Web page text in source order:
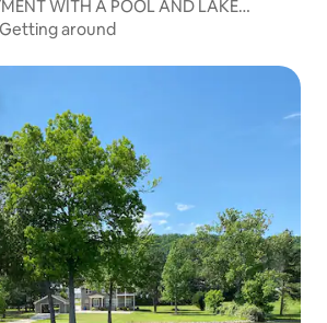
WITH A POOL AND LAKE
Getting around